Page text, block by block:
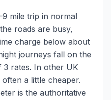
mile trip in normal
roads are busy,
charge below about
journeys fall on the
3 rates. In other UK
a little cheaper.
is the authoritative